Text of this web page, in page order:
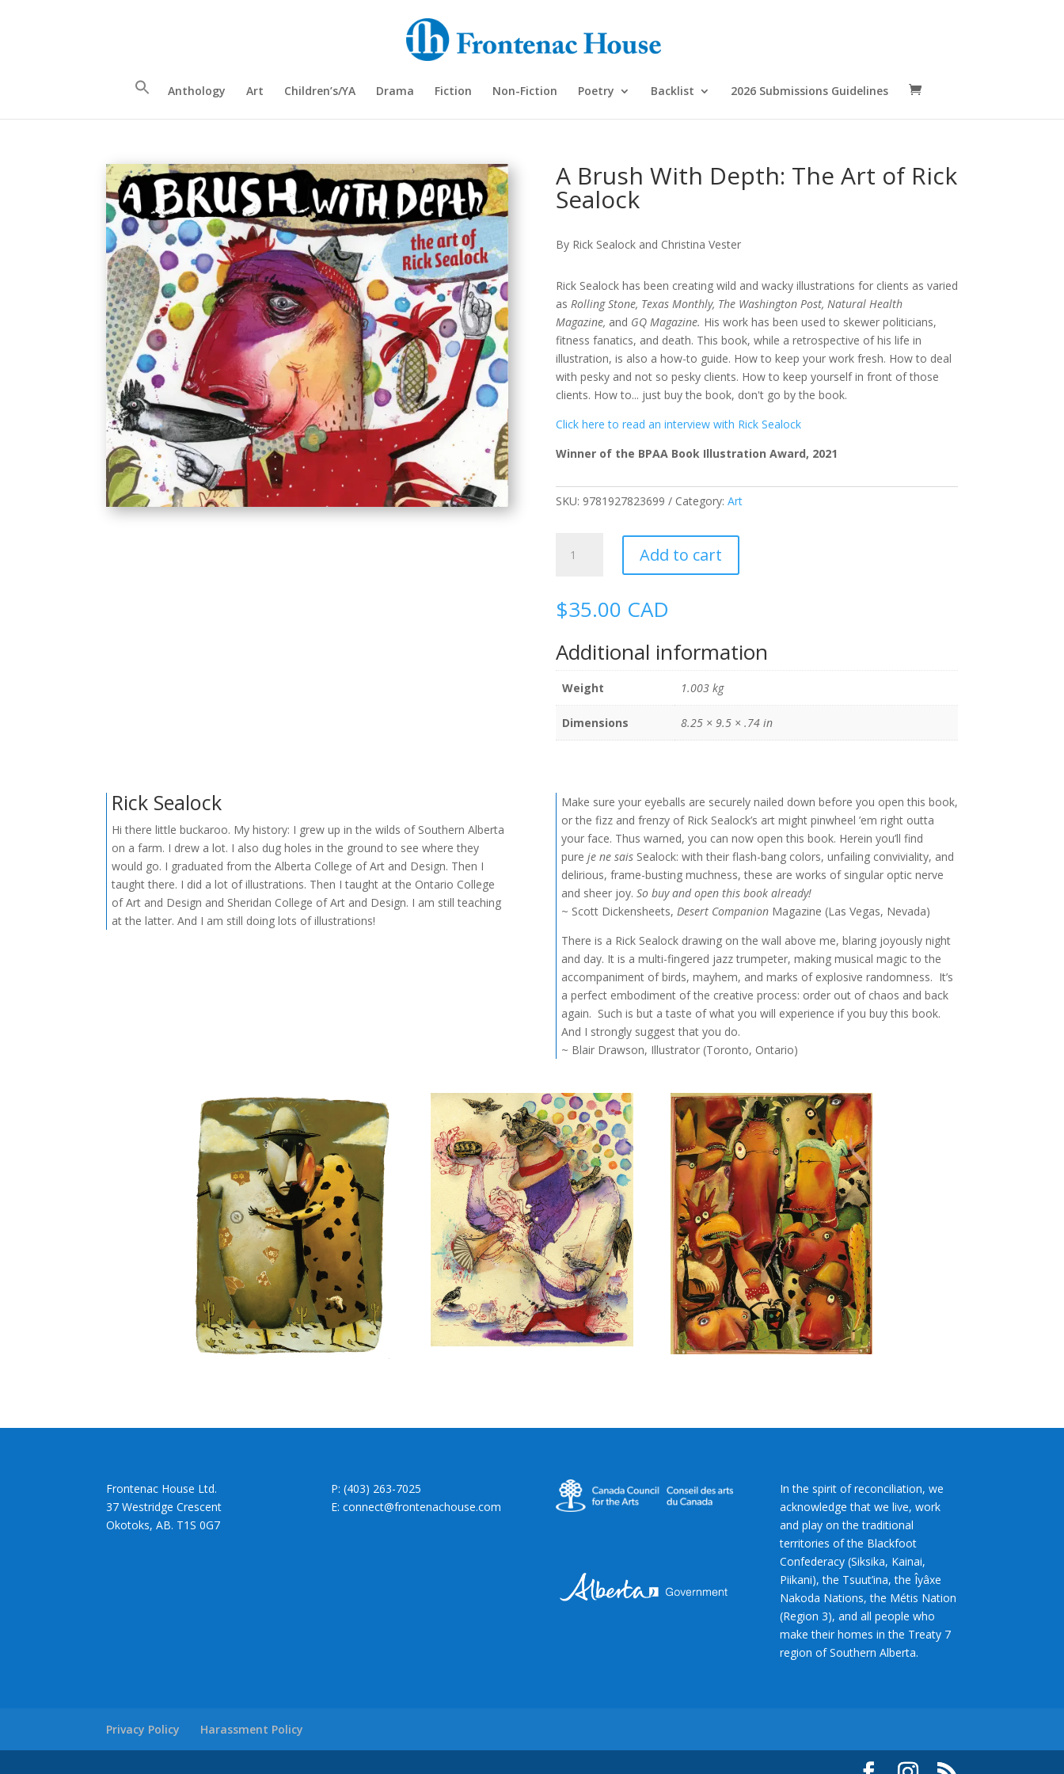
Anthology Art Children’s/YA Drama Fiction Non-Fiction Poetry Backlist 2026 Submissions Guidelines
A Brush With Depth: The Art of Rick
Sealock
By Rick Sealock and Christina Vester
Rick Sealock has been creating wild and wacky illustrations for clients as varied
as Rolling Stone, Texas Monthly, The Washington Post, Natural Health
Magazine, and GQ Magazine. His work has been used to skewer politicians,
fitness fanatics, and death. This book, while a retrospective of his life in
illustration, is also a how-to guide. How to keep your work fresh. How to deal
with pesky and not so pesky clients. How to keep yourself in front of those
clients. How to... just buy the book, don't go by the book.
Click here to read an interview with Rick Sealock
Winner of the BPAA Book Illustration Award, 2021
SKU: 9781927823699 Category: Art
Brush
The
of
Rick
Sealock
quantity
Add to cart
$35.00 CAD
Additional information
Weight 1.003 kg
Dimensions 8.25 × 9.5 × .74 in
Rick Sealock
Hi there little buckaroo. My history: I grew up in the wilds of Southern Alberta
on a farm. I drew a lot. I also dug holes in the ground to see where they
would go. I graduated from the Alberta College of Art and Design. Then I
taught there. I did a lot of illustrations. Then I taught at the Ontario College
of Art and Design and Sheridan College of Art and Design. I am still teaching
at the latter. And I am still doing lots of illustrations!
Make sure your eyeballs are securely nailed down before you open this book,
or the fizz and frenzy of Rick Sealock’s art might pinwheel ’em right outta
your face. Thus warned, you can now open this book. Herein you’ll find
pure je ne saisSealock: with their flash-bang colors, unfailing conviviality, and
delirious, frame-busting muchness, these are works of singular optic nerve
and sheer joy. So buy and open this book already!
~ Scott Dickensheets, Desert CompanionMagazine (Las Vegas, Nevada)
There is a Rick Sealock drawing on the wall above me, blaring joyously night
and day. It is a multi-fingered jazz trumpeter, making musical magic to the
accompaniment of birds, mayhem, and marks of explosive randomness. It’s
a perfect embodiment of the creative process: order out of chaos and back
again. Such is but a taste of what you will experience if you buy this book.
And I strongly suggest that you do.
~ Blair Drawson, Illustrator (Toronto, Ontario)
Frontenac House Ltd.
37 Westridge Crescent
Okotoks, AB. T1S 0G7
P: (403) 263-7025
E: connect@frontenachouse.com
In the spirit of reconciliation, we
acknowledge that we live, work
and play on the traditional
territories of the Blackfoot
Confederacy (Siksika, Kainai,
Piikani), the Tsuut’ina, the Îyâxe
Nakoda Nations, the Métis Nation
(Region 3), and all people who
make their homes in the Treaty 7
region of Southern Alberta.
Privacy Policy Harassment Policy